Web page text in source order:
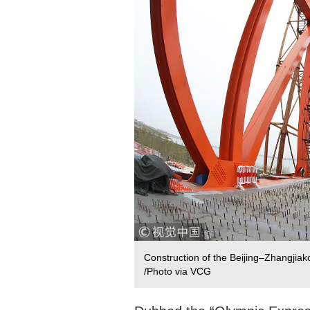
Construction of the
/Photo via VCG